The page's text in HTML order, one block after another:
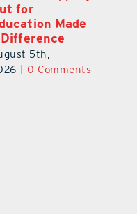
Love
4th,
| 0 Comments